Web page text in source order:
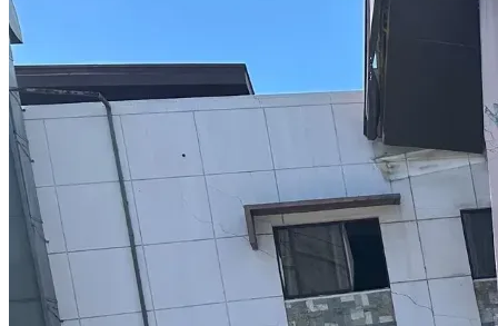
She funds
every filing
every appearance
every record request
and
on her own.
And she does this while continuing to help other pro se
litigants, speak publicly, educate citizens, and expose
corruption.
Why Leah Needs Support
Now
Leah is fighting not only for herself—but for
every
American who believes in the right to speak, question,
and hold government accountable
This is a landmark battle for: